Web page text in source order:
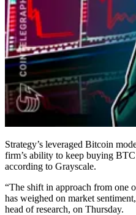
Strategy’s leveraged Bitcoin
firm’s ability to keep buying
according to Grayscale.
“The shift in approach from one
has weighed on market
head of research, on Thursday.